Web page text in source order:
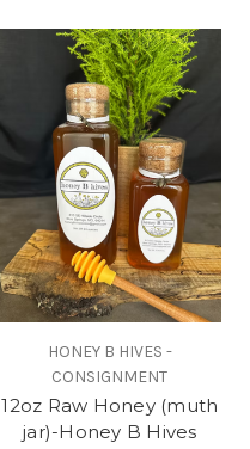
HONEY B HIVES -
CONSIGNMENT
12oz Raw Honey (muth
jar)-Honey B Hives